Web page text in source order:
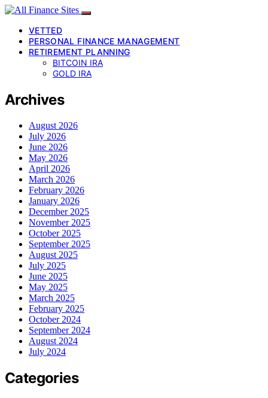
VETTED
PERSONAL FINANCE MANAGEMENT
RETIREMENT PLANNING
BITCOIN IRA
GOLD IRA
Archives
August 2026
July 2026
June 2026
May 2026
April 2026
March 2026
February 2026
January 2026
December 2025
November 2025
October 2025
September 2025
August 2025
July 2025
June 2025
May 2025
March 2025
February 2025
October 2024
September 2024
August 2024
July 2024
Categories